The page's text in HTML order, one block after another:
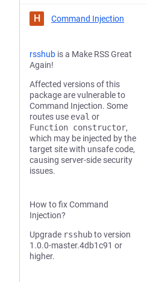
H Command Injection
rsshub is a Make RSS Great
Again!
Affected versions of this
package are vulnerable to
Command Injection. Some
routes use eval or
Function constructor,
which may be injected by the
target site with unsafe code,
causing server-side security
issues.
How to fix Command
Injection?
Upgrade rsshubto version
1.0.0-master.4db1c91 or
higher.